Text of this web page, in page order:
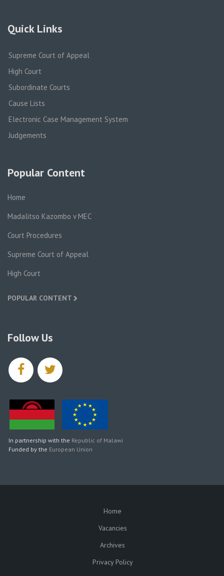
Quick Links
Supreme Court of Appeal
High Court
Subordinate Courts
Cause Lists
Electronic Case Management System
Judgements
Popular Content
Home
Madalitso Kazombo v MEC
Court Procedures
Supreme Court of Appeal
High Court
POPULAR CONTENT
Follow Us
facebooktwitter
In partnership with the Republic of Malawi
Funded by the European Union
Home
Vacancies
Archives
Privacy Policy